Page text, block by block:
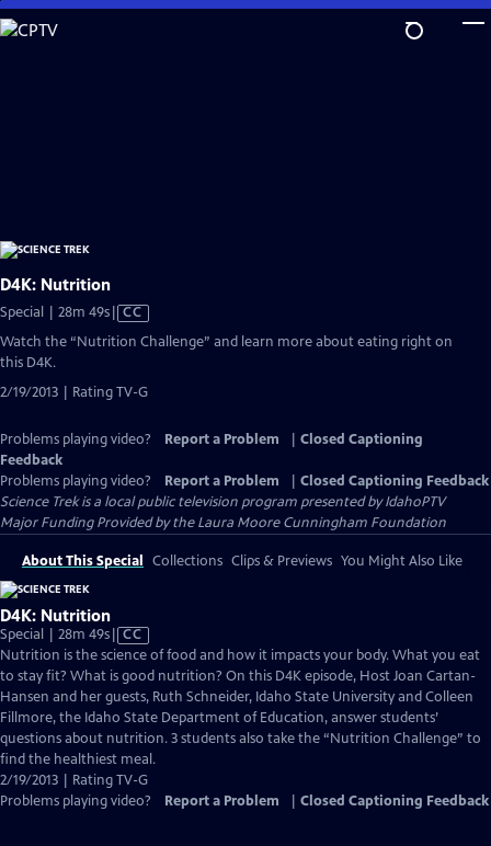
Skip
to
D4K: Nutrition
Special | 28m 49sVideo
has
CC
Watch the “Nutrition Challenge” and learn more about eating right on
this D4K.
2/19/2013 | Rating TV-G
Problems playing video? Report a Problem
Closed Captioning
Feedback
Problems playing video?
Report a Problem
Closed Captioning Feedback
Science Trekis a local public television program presented byIdahoPTV
Major Funding Provided by the Laura Moore Cunningham Foundation
About This Special Collections Clips & Previews You Might Also Like
D4K: Nutrition
Special | 28m 49sVideo
has
Closed
Captions
CC
Nutrition is the science of food and how it impacts your body. What you eat
to stay fit? What is good nutrition? On this D4K episode, Host Joan Cartan-
Hansen and her guests, Ruth Schneider, Idaho State University and Colleen
Fillmore, the Idaho State Department of Education, answer students’
questions about nutrition. 3 students also take the “Nutrition Challenge” to
find the healthiest meal.
2/19/2013 | Rating TV-G
Problems playing video?
Report a Problem Closed Captioning Feedback